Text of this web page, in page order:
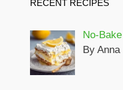
RECENT RECIPES
No-
By Anna